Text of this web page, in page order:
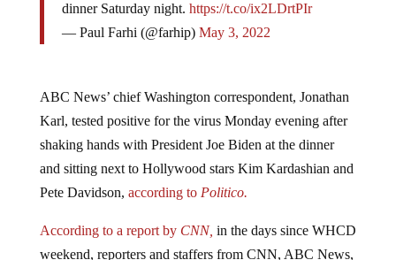
dinner Saturday night. https://t.co/ix2LDrtPIr
— Paul Farhi (@farhip) May 3, 2022
ABC News’ chief Washington correspondent, Jonathan
Karl, tested positive for the virus Monday evening after
shaking hands with President Joe Biden at the dinner
and sitting next to Hollywood stars Kim Kardashian and
Pete Davidson, accordingtoPolitico.
According to a report by CNN, in the days since WHCD
weekend, reporters and staffers from CNN, ABC News,